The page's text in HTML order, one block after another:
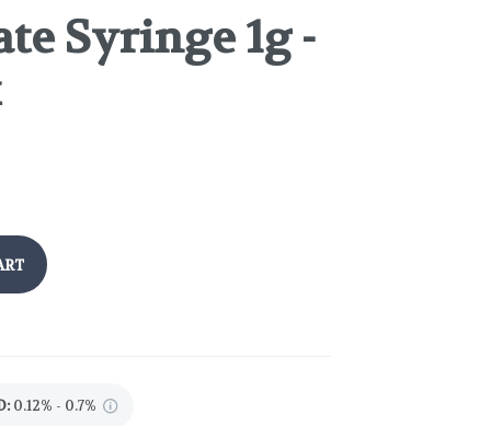
Syringe 1g -
: 0.12% - 0.7%